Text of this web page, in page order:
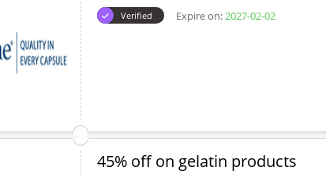
Verified Expire on:2027-02-02
45% off on gelatin products